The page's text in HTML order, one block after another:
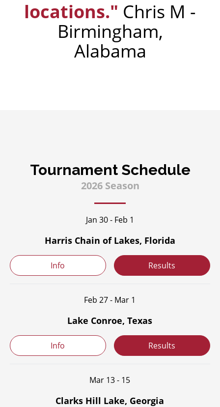
locations." Chris M -
Birmingham,
Alabama
Tournament Schedule
2026 Season
Jan 30 - Feb 1
Harris Chain of Lakes, Florida
Info Results
Feb 27 - Mar 1
Lake Conroe, Texas
Info Results
Mar 13 - 15
Clarks Hill Lake, Georgia